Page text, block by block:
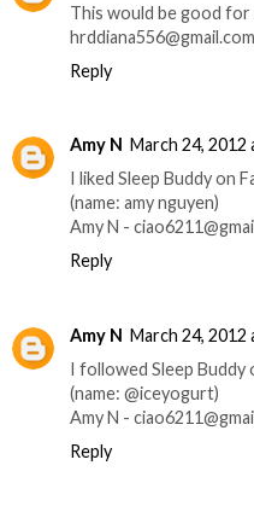
This would be good for
hrddiana556@gmail.com
Reply
Amy N March 24, 2012
I liked Sleep Buddy on
(name: amy nguyen)
Amy N -
Reply
Amy N March 24, 2012
I followed Sleep
(name: @iceyogurt)
Amy N -
Reply